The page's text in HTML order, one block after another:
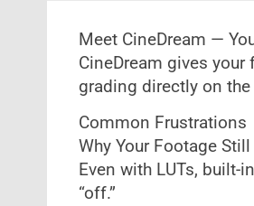
Meet CineDream —
CineDream gives
grading directly on
Common Frustrations
Why Your Footage
Even with LUTs,
“off.”